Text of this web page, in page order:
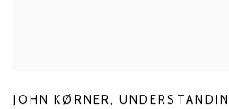
JOHN KØRNER ,